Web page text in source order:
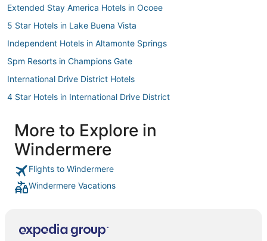
Extended Stay America Hotels in Ocoee
5 Star Hotels in Lake Buena Vista
Independent Hotels in Altamonte Springs
Spm Resorts in Champions Gate
International Drive District Hotels
4 Star Hotels in International Drive District
Wyndham Extra Holidays Hotels in Altamonte Springs
B&B in Ocoee
Hotels near Universal’s Volcano Bay
Hotels near Paintball World Sports Complex
Hotels with Air Conditioning in Ocoee
More to Explore in
Windermere
Flights to Windermere
Windermere Vacations